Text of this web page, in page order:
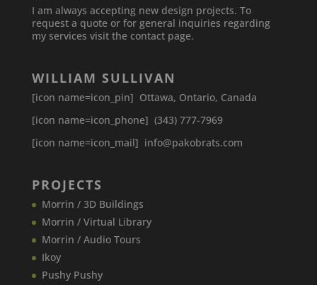
I am always accepting new design projects. To
request a quote or for general inquiries regarding
my services visit the contact page.
WILLIAM SULLIVAN
[icon name=icon_pin] Ottawa, Ontario, Canada
[icon name=icon_phone] (343) 777-7969
[icon name=icon_mail] info@pakobrats.com
PROJECTS
Morrin / 3D Buildings
Morrin / Virtual Library
Morrin / Audio Tours
Ikoy
Pushy Pushy